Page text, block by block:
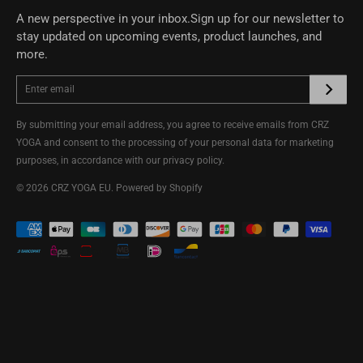
A new perspective in your inbox.Sign up for our newsletter to
stay updated on upcoming events, product launches, and
more.
By submitting your email address, you agree to receive emails from CRZ
YOGA and consent to the processing of your personal data for marketing
purposes, in accordance with our privacy policy.
© 2026 CRZ YOGA EU. Powered by Shopify